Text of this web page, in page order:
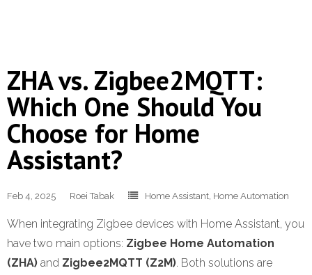
ZHA vs. Zigbee2MQTT:
Which One Should You
Choose for Home
Assistant?
Feb 4, 2025 Roei Tabak Home Assistant, Home Automation
When integrating Zigbee devices with Home Assistant, you
have two main options: Zigbee Home Automation
(ZHA) and Zigbee2MQTT (Z2M). Both solutions are